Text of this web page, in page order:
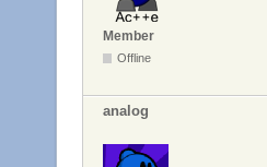
Member
Offline
analog